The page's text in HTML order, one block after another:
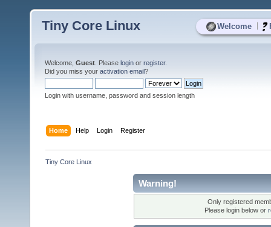
Welcome
Tiny Core Linux
Welcome, Guest . Please login or register.
Did you miss your activation email?
Login with username, password and session length
Home Help Login Register
Tiny Core Linux
Warning!
Only registered
Please login below or